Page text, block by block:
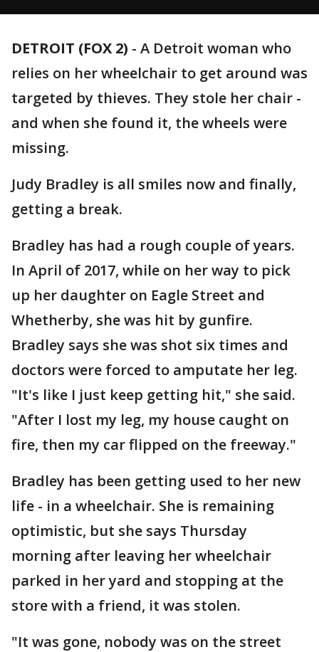
DETROIT (FOX 2) - A Detroit woman who
relies on her wheelchair to get around was
targeted by thieves. They stole her chair -
and when she found it, the wheels were
missing.
Judy Bradley is all smiles now and finally,
getting a break.
Bradley has had a rough couple of years.
In April of 2017, while on her way to pick
up her daughter on Eagle Street and
Whetherby, she was hit by gunfire.
Bradley says she was shot six times and
doctors were forced to amputate her leg.
"It's like I just keep getting hit," she said.
"After I lost my leg, my house caught on
fire, then my car flipped on the freeway."
Bradley has been getting used to her new
life - in a wheelchair. She is remaining
optimistic, but she says Thursday
morning after leaving her wheelchair
parked in her yard and stopping at the
store with a friend, it was stolen.
"It was gone, nobody was on the street